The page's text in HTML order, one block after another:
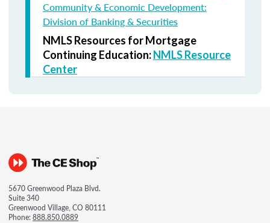
Community & Economic Development:
Division of Banking & Securities
NMLS Resources for Mortgage
Continuing Education:NMLS Resource
Center
5670 Greenwood Plaza Blvd.
Suite 340
Greenwood Village, CO 80111
Phone:888.850.0889